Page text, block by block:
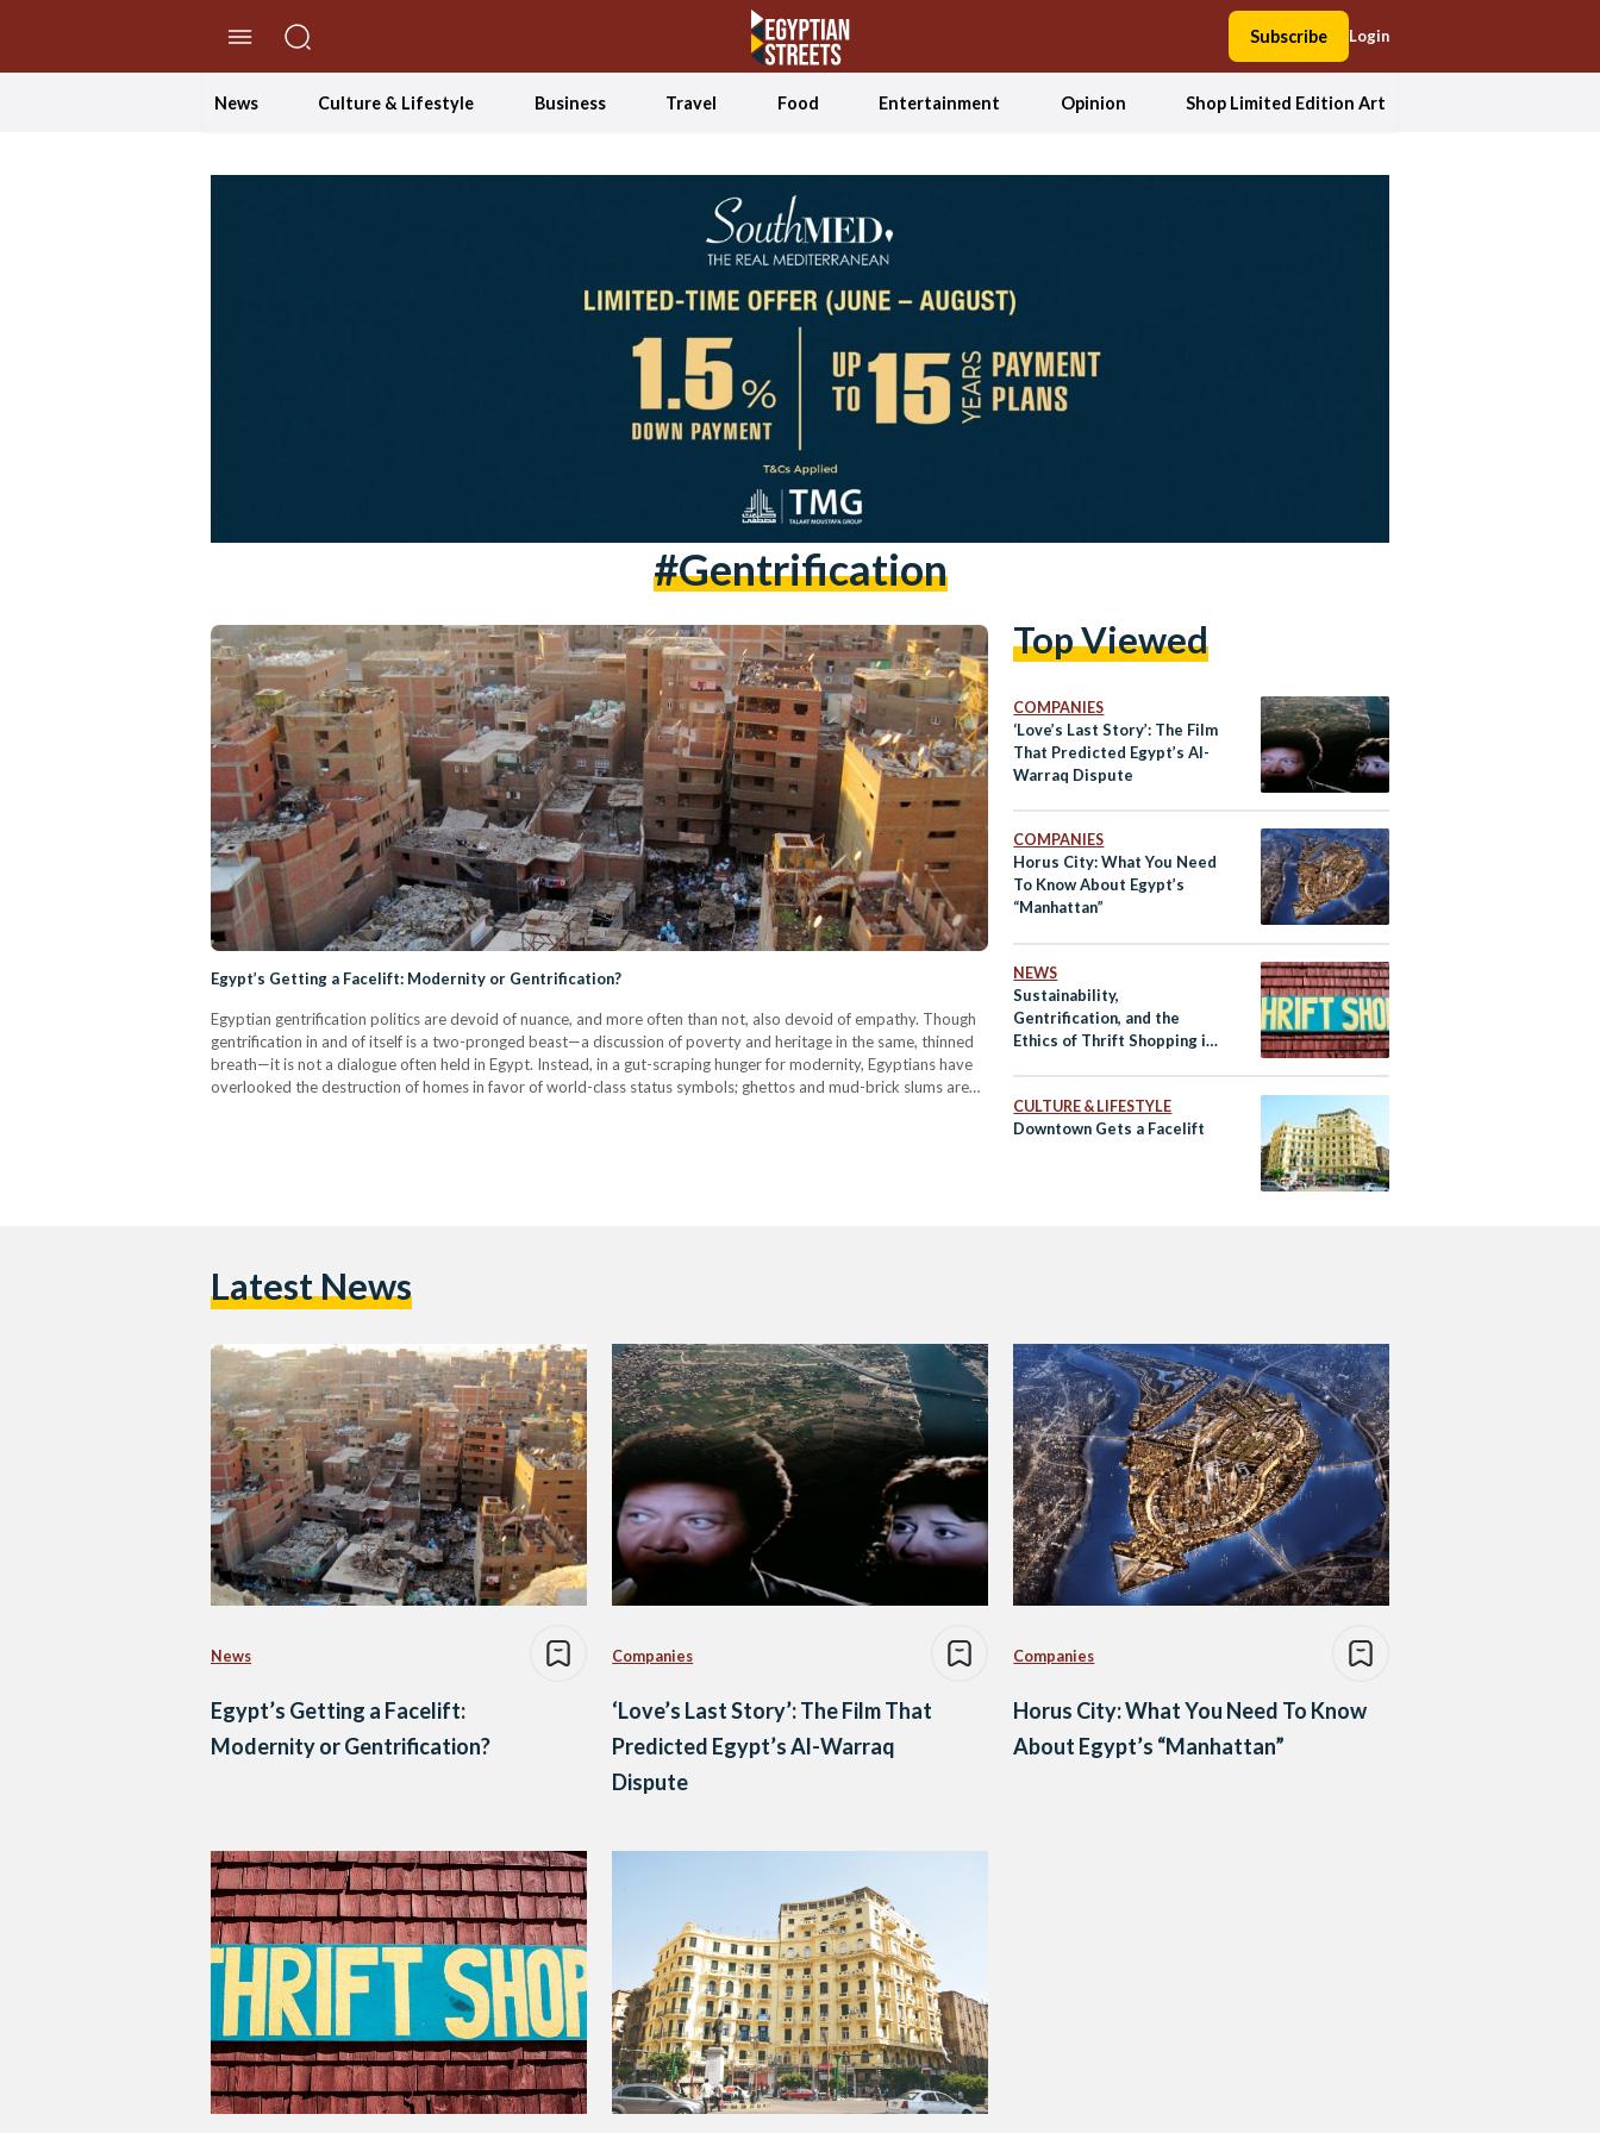
Subscribe Login
News Culture & Lifestyle Business Travel Food Entertainment Opinion Shop Limited Edition Art
#gentrification
Egypt’s Getting a Facelift: Modernity or Gentrification?
Egyptian gentrification politics are devoid of nuance, and more often than not, also devoid of empathy. Though
gentrification in and of itself is a two-pronged beast—a discussion of poverty and heritage in the same, thinned
breath—it is not a dialogue often held in Egypt. Instead, in a gut-scraping hunger for modernity, Egyptians have
overlooked the destruction of homes in favor of world-class status symbols; ghettos and mud-brick slums are
Top Viewed
COMPANIES
‘Love’s Last Story’: The Film
That Predicted Egypt’s Al-
Warraq Dispute
COMPANIES
Horus City: What You Need
To Know About Egypt’s
“Manhattan”
NEWS
Sustainability,
Gentrification, and the
Ethics of Thrift Shopping in
CULTURE & LIFESTYLE
Downtown Gets a Facelift
Latest News
News
Egypt’s Getting a Facelift:
Modernity or Gentrification?
Companies
‘Love’s Last Story’: The Film That
Predicted Egypt’s Al-Warraq
Dispute
Companies
Horus City: What You Need To Know
About Egypt’s “Manhattan”